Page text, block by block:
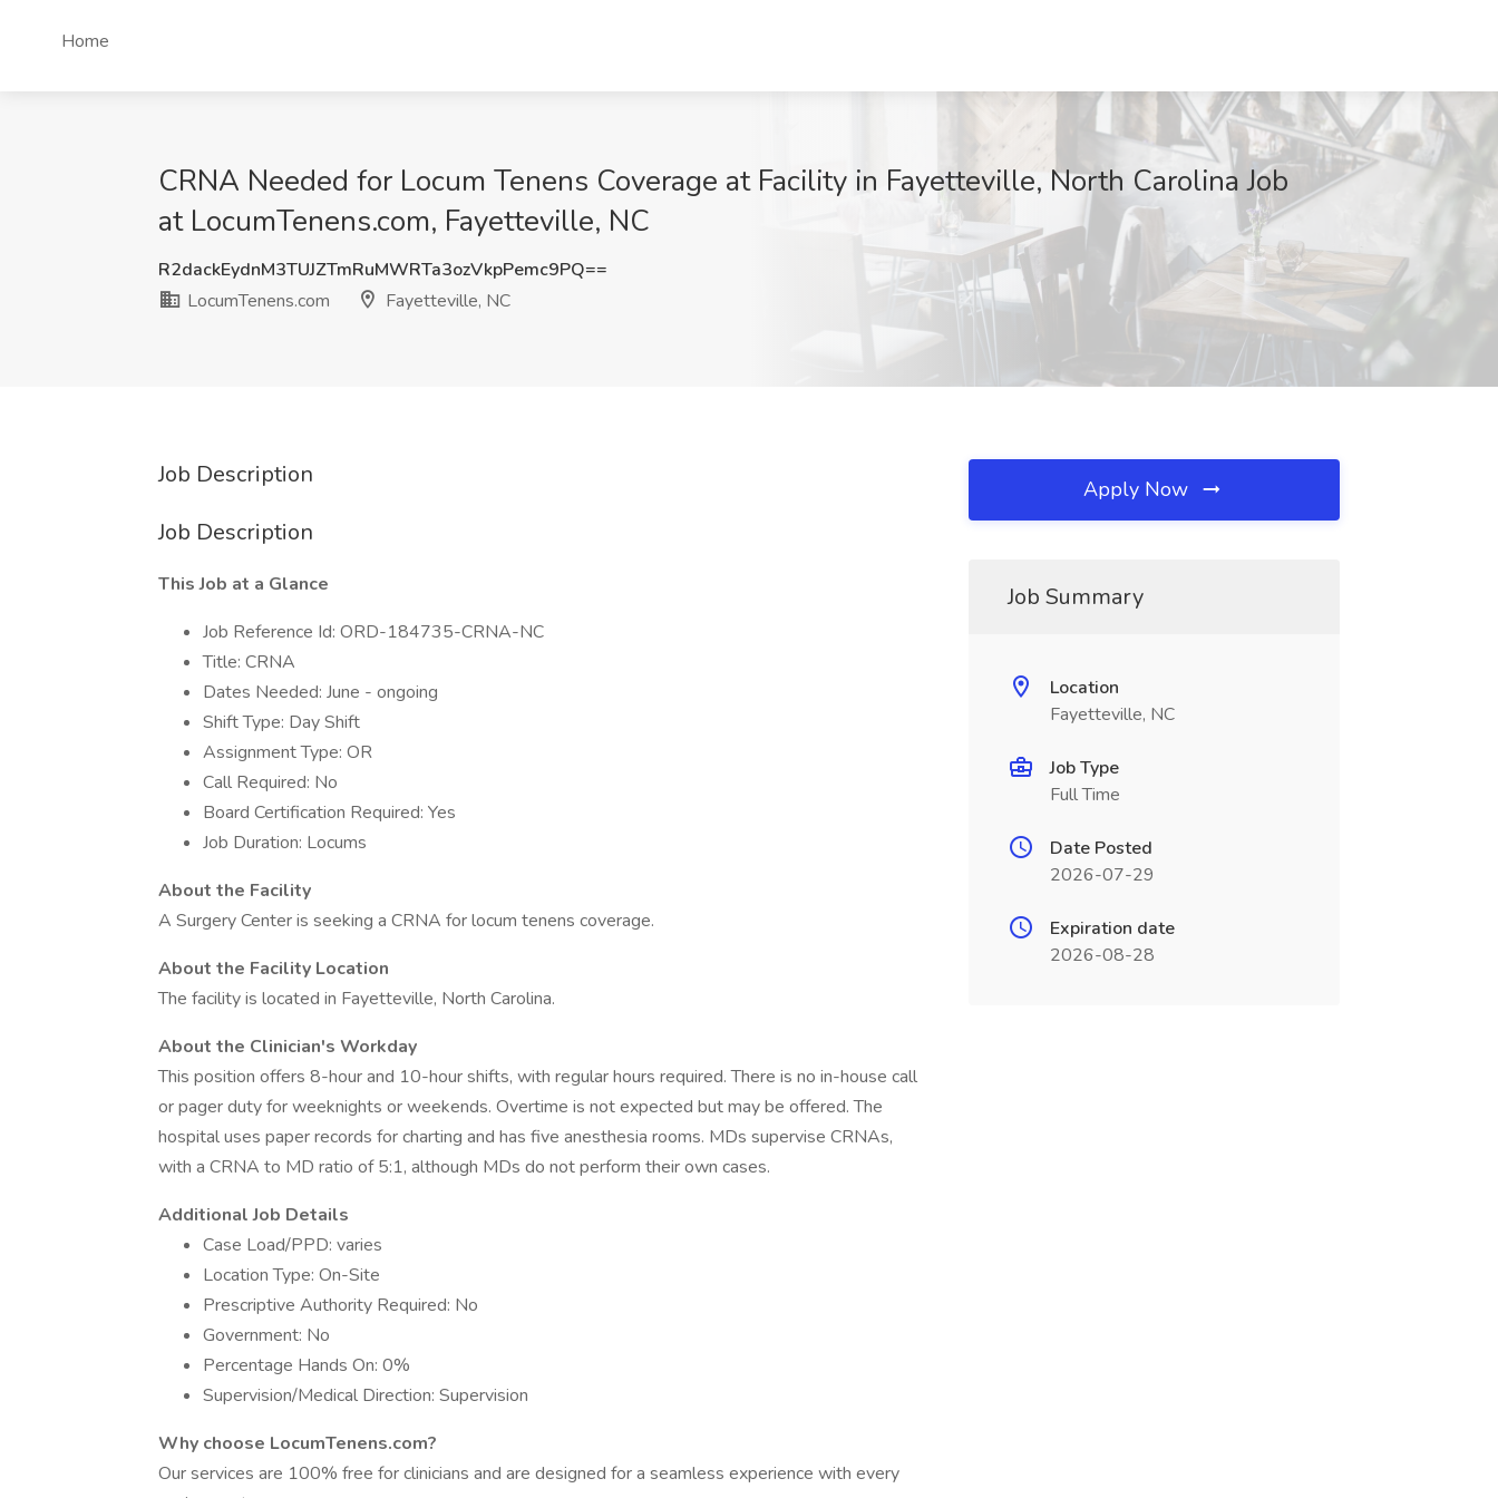
Home
CRNA Needed for Locum Tenens Coverage at Facility in Fayetteville, North Carolina Job
at LocumTenens.com, Fayetteville, NC
R2dackEydnM3TUJZTmRuMWRTa3ozVkpPemc9PQ==
LocumTenens.com
Fayetteville, NC
Job Description
Job Description
This Job at a Glance
Job Reference Id: ORD-184735-CRNA-NC
Title: CRNA
Dates Needed: June - ongoing
Shift Type: Day Shift
Assignment Type: OR
Call Required: No
Board Certification Required: Yes
Job Duration: Locums
About the Facility
A Surgery Center is seeking a CRNA for locum tenens coverage.
About the Facility Location
The facility is located in Fayetteville, North Carolina.
About the Clinician's Workday
This position offers 8-hour and 10-hour shifts, with regular hours required. There is no in-house call
or pager duty for weeknights or weekends. Overtime is not expected but may be offered. The
hospital uses paper records for charting and has five anesthesia rooms. MDs supervise CRNAs,
with a CRNA to MD ratio of 5:1, although MDs do not perform their own cases.
Additional Job Details
Case Load/PPD: varies
Location Type: On-Site
Prescriptive Authority Required: No
Government: No
Percentage Hands On: 0%
Supervision/Medical Direction: Supervision
Why choose LocumTenens.com?
Our services are 100% free for clinicians and are designed for a seamless experience with every
Apply Now
Job Summary
Location
Fayetteville, NC
Job Type
Full Time
Date Posted
2026-07-29
Expiration date
2026-08-28